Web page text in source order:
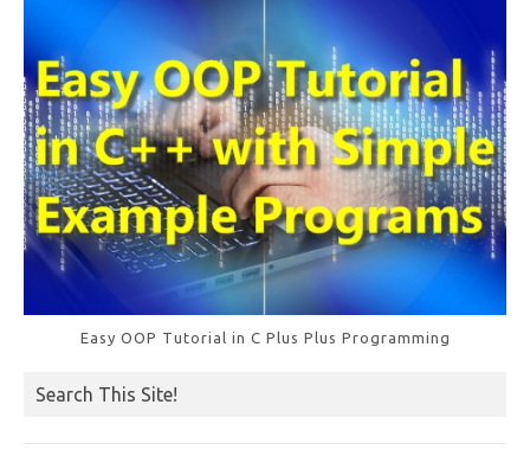
Easy OOP Tutorial in C Plus Plus Programming
Search This Site!